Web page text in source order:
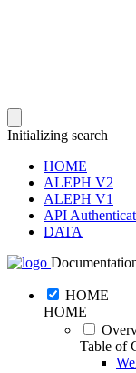
Initializing search
HOME
ALEPH V2
ALEPH V1
API
DATA
HOME
HOME
Table of